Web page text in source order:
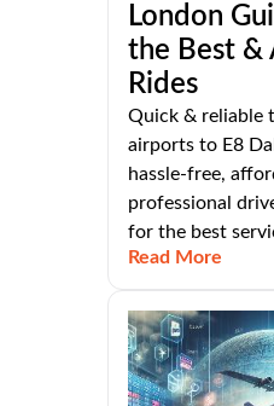
London
the Best &
Rides
Quick & reliable
airports to E8
hassle-free,
professional
for the best
Read More